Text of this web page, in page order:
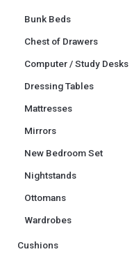
Bunk Beds
Chest of Drawers
Computer / Study Desks
Dressing Tables
Mattresses
Mirrors
New Bedroom Set
Nightstands
Ottomans
Wardrobes
Cushions